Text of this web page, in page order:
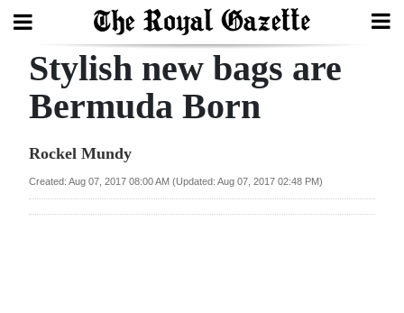
Search
Year
Stylish new bags are
Bermuda Born
Rockel Mundy
Created: Aug 07, 2017 08:00 AM (Updated: Aug 07, 2017 02:48 PM)